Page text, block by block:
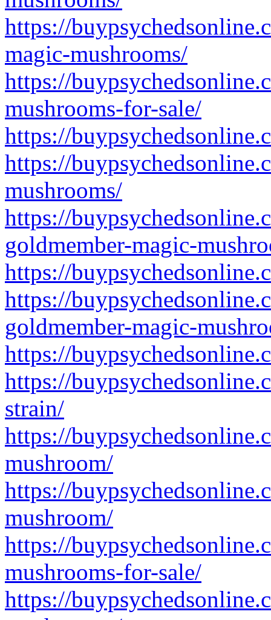
https://
magic-mushrooms/
https://
mushrooms-for-sale/
https://
https://
mushrooms/
https://
goldmember-magic-
https://
https://
goldmember-magic-
https://
https://
strain/
https://
mushroom/
https://
mushroom/
https://
mushrooms-for-sale/
https://